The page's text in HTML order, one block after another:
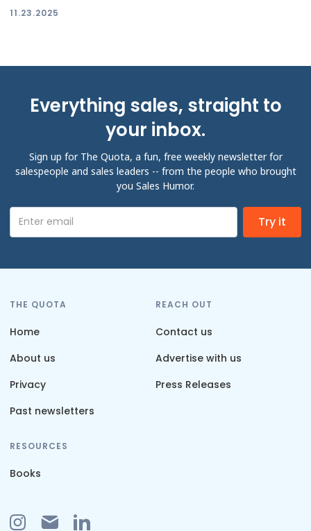
11.23.2025
Everything sales, straight to
your inbox.
Sign up for The Quota, a fun, free weekly newsletter for
salespeople and sales leaders -- from the people who brought
you Sales Humor.
THE QUOTA
Home
About us
Privacy
Past newsletters
REACH OUT
Contact us
Advertise with us
Press Releases
RESOURCES
Books